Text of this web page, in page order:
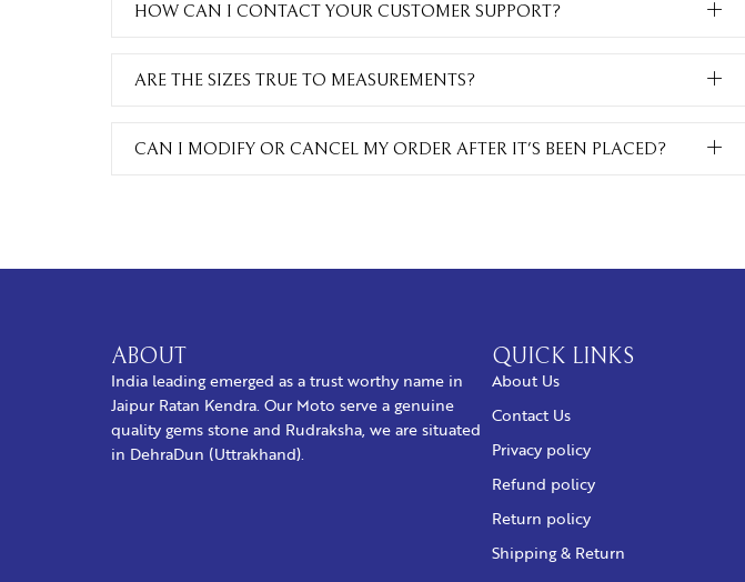
HOW CAN I CONTACT YOUR CUSTOMER SUPPORT?
ARE THE SIZES TRUE TO MEASUREMENTS?
CAN I MODIFY OR CANCEL MY ORDER AFTER IT'S BEEN PLACED?
ABOUT
India leading emerged as a trust worthy name in
Jaipur Ratan Kendra. Our Moto serve a genuine
quality gems stone and Rudraksha, we are situated
in DehraDun (Uttrakhand).
QUICK LINKS
About Us
Contact Us
Privacy policy
Refund policy
Return policy
Shipping & Return